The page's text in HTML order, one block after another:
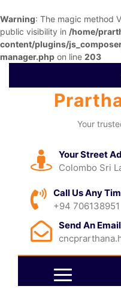
Warning: The magic method
public visibility in /home/
content/plugins/
manager.php on line 203
Your
Your Street
Colombo Sri
Call Us Any
+94 706138951
Send An Email